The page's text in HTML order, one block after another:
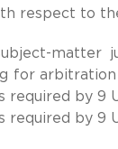
respect to
matter
for
required by 9
required by 9